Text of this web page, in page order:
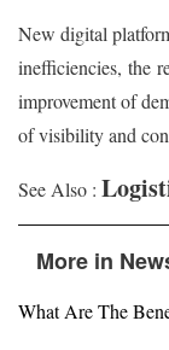
New digital
inefficiencies, the
improvement of
of visibility and
See Also :
More in
What Are The